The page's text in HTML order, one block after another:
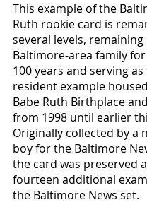
This example of the
Ruth rookie card is
several levels,
Baltimore-area family
100 years and serving
resident example
Babe Ruth Birthplace
from 1998 until earlier
Originally collected by a
boy for the Baltimore
the card was preserved
fourteen additional
the Baltimore News set.